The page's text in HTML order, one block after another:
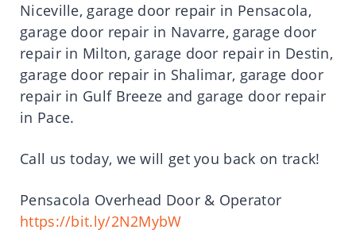
Niceville, garage door repair in Pensacola,
garage door repair in Navarre, garage door
repair in Milton, garage door repair in Destin,
garage door repair in Shalimar, garage door
repair in Gulf Breeze and garage door repair
in Pace.
Call us today, we will get you back on track!
Pensacola Overhead Door & Operator
https://bit.ly/2N2MybW